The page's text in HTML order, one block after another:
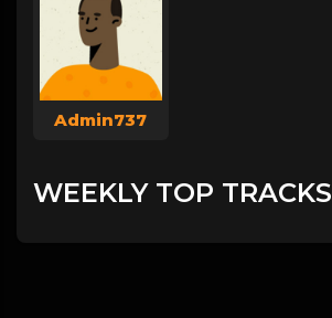
Admin737
WEEKLY TOP TRACKS